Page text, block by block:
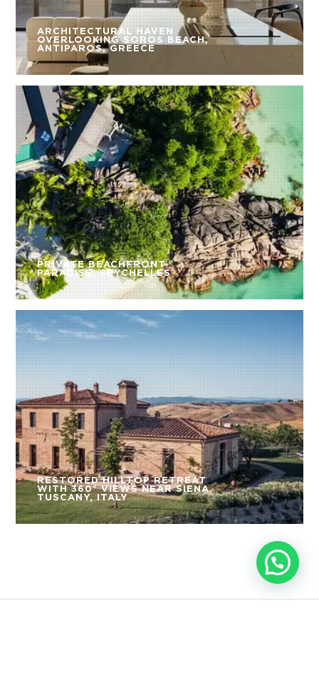
ARCHITECTURAL HAVEN
OVERLOOKING SOROS BEACH,
ANTIPAROS, GREECE
PRIVATE BEACHFRONT
PARADISE, SEYCHELLES
RESTORED HILLTOP RETREAT
WITH 360° VIEWS NEAR SIENA,
TUSCANY, ITALY